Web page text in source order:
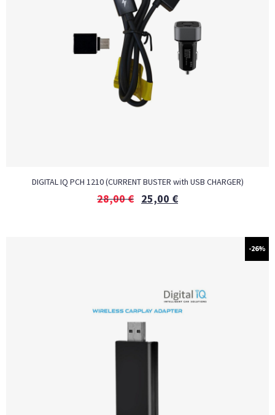
DIGITAL IQ PCH 1210 (CURRENT BUSTER with USB CHARGER)
28,00€ 25,00 €
-26%